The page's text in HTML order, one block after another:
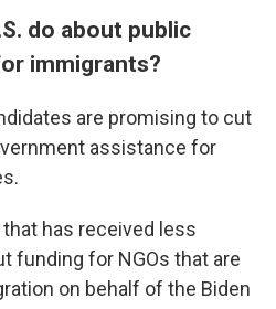
do about public
immigrants?
are promising to cut
assistance for
has received less
funding for NGOs that are
on behalf of the Biden